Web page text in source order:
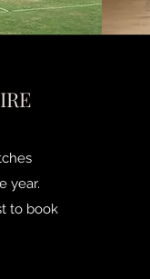
year.
to book